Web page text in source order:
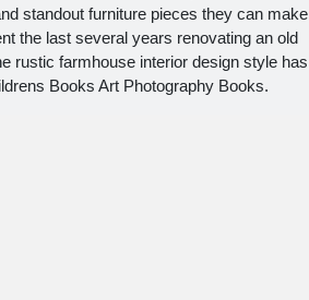
standout furniture pieces they can make
the last several years renovating an old
rustic farmhouse interior design style has
Books Art Photography Books.